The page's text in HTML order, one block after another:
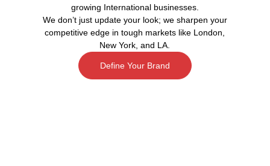
growing International businesses.
We don’t just update your look; we sharpen your
competitive edge in tough markets like London,
New York, and LA.
Define Your Brand